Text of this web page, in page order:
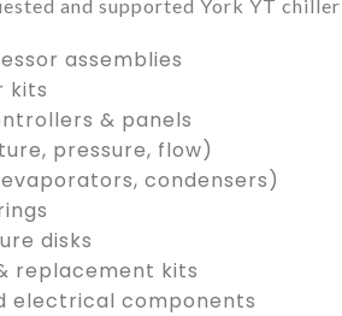
and supported York YT
assemblies
kits
& panels
pressure, flow)
condensers)
disks
replacement kits
electrical components